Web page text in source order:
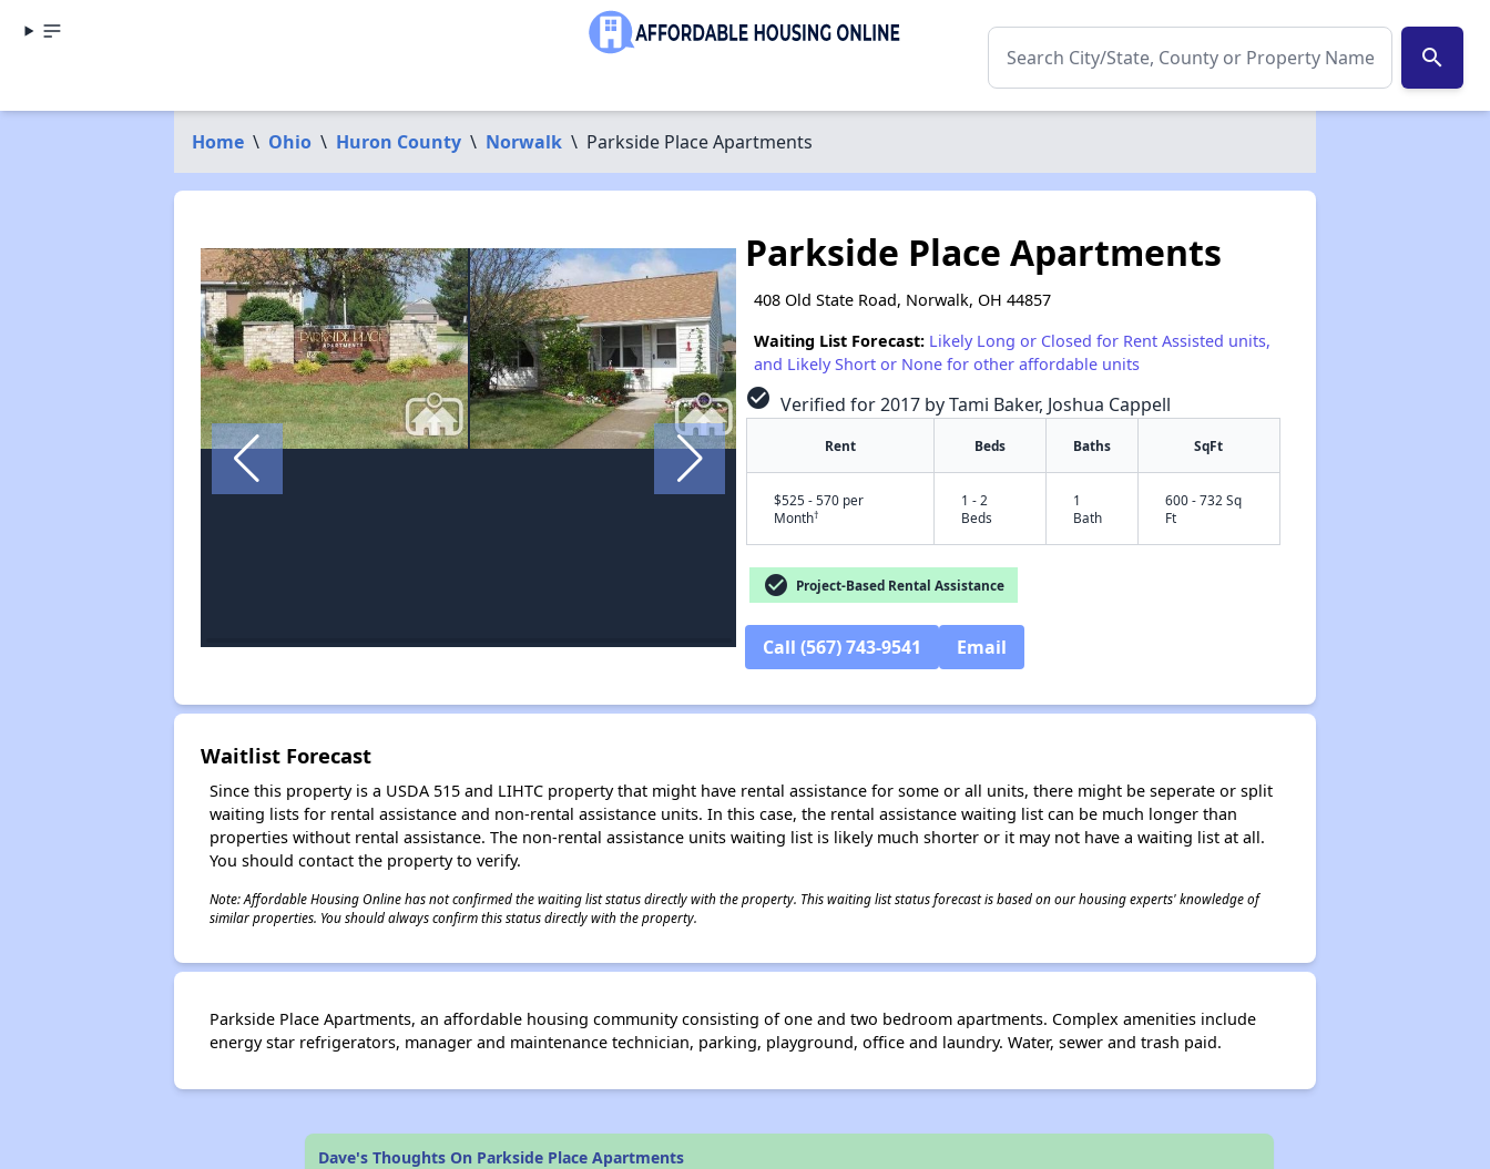
search
Home \ Ohio \ Huron County \ Norwalk \ Parkside Place Apartments
Parkside Place Apartments
408 Old State Road, Norwalk, OH 44857
Waiting List Forecast: Likely Long or Closed for Rent Assisted units,
and Likely Short or None for other affordable units
check_circle Verified for 2017 by Tami Baker, Joshua Cappell
Rent Beds Baths SqFt
$525 - 570 per
Month†
1 - 2
Beds
1
Bath
600 - 732 Sq
Ft
check_circle Project-Based Rental Assistance
Call (567) 743-9541 Email
Waitlist Forecast
Since this property is a USDA 515 and LIHTC property that might have rental assistance for some or all units, there might be seperate or split
waiting lists for rental assistance and non-rental assistance units. In this case, the rental assistance waiting list can be much longer than
properties without rental assistance. The non-rental assistance units waiting list is likely much shorter or it may not have a waiting list at all.
You should contact the property to verify.
Note: Affordable Housing Online has not confirmed the waiting list status directly with the property. This waiting list status forecast is based on our housing experts' knowledge of
similar properties. You should always confirm this status directly with the property.
Parkside Place Apartments, an affordable housing community consisting of one and two bedroom apartments. Complex amenities include
energy star refrigerators, manager and maintenance technician, parking, playground, office and laundry. Water, sewer and trash paid.
Dave's Thoughts On Parkside Place Apartments